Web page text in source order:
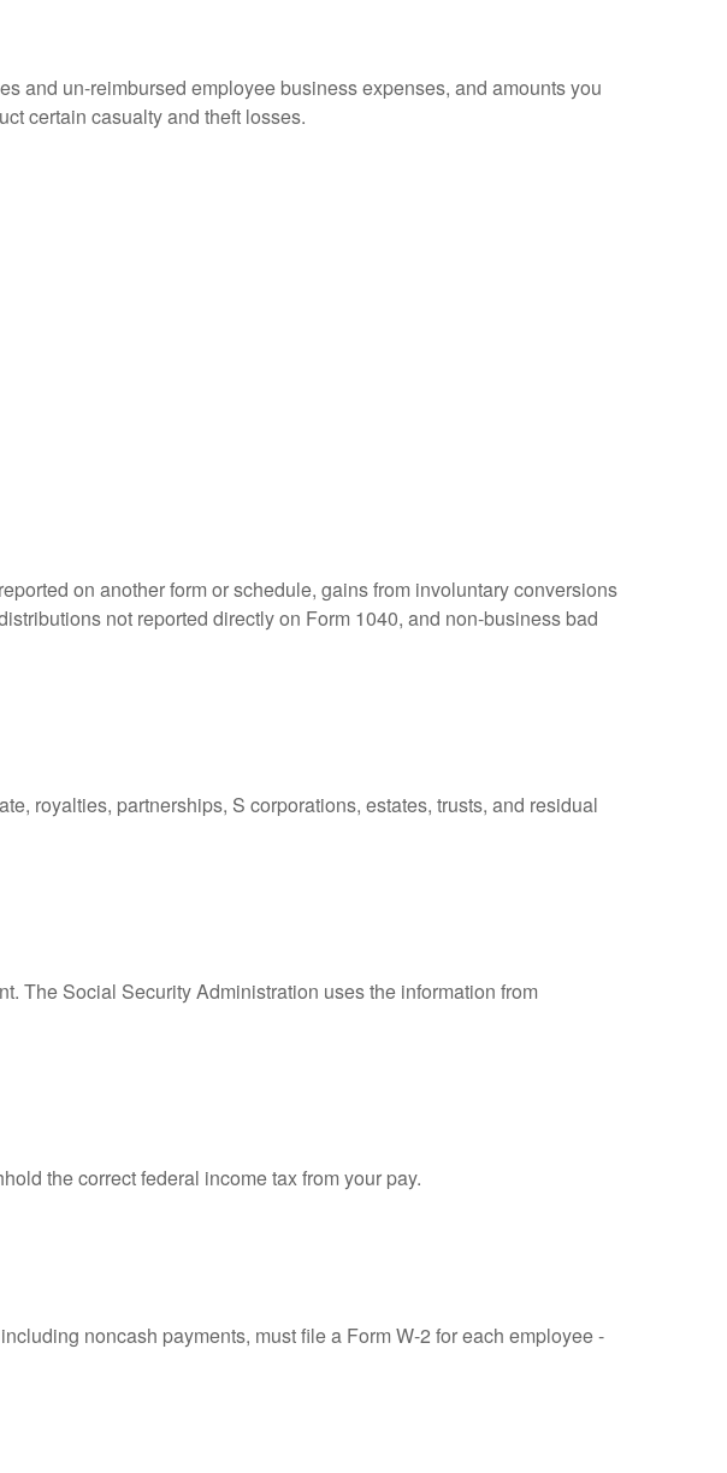
and un-reimbursed employee business expenses, and amounts you
certain casualty and theft losses.
on another form or schedule, gains from involuntary conversions
not reported directly on Form 1040, and non-business bad
royalties, partnerships, S corporations, estates, trusts, and residual
The Social Security Administration uses the information from
the correct federal income tax from your pay.
noncash payments, must file a Form W-2 for each employee -